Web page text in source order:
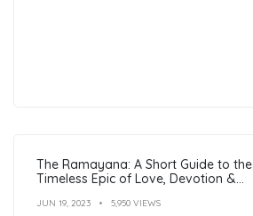
The Ramayana: A Short Guide to the
Timeless Epic of Love, Devotion &
JUN 19, 2023 5,950 VIEWS